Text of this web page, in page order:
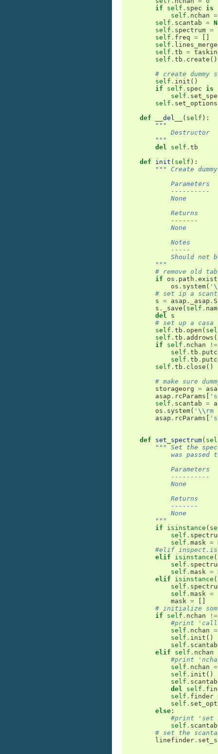
if
self . spec is
self . nchan =
self . scantab =
self . spectrum =
self . freq =
self .
self . tb =
self . tb . create ()
# create dummy
self . init ()
if
self . spec is
self .
self . set_options
def
__del__ ( self ):
"""
            Destructor
        """
del
self . tb
def
init ( self ):
""" Create
            Parameters
            ----------
            None
            Returns
            -------
            None
            Notes
            -----
Should not
        """
# remove old
if
os . path .
os . system( '
# set ip a
s = asap . _asap .
s . _save ( self .
del
s
# set up a casa
self . tb . open (
self . tb . addrows (
if
self . nchan
!=
self . tb .
self . tb .
self . tb . close ()
# make sure
storageorg =
asap . rcParams
self . scantab =
os . system( ' \\
asap . rcParams
def set_spectrum(
""" Set the
was passed
            Parameters
            ----------
            None
            Returns
            -------
            None
        """
if
isinstance (
self .
self . mask =
#elif
elif
isinstance (
self .
self . mask =
elif
isinstance (
self .
self . mask =
mask =
# initialize
if
self . nchan
!=
#print
self . nchan =
self . init ()
self . scantab
elif
self . nchan
#print
self . nchan =
self . init ()
self . scantab
del
self .
self . finder
self .
else :
#print 'set
self . scantab
# set the
linefinder .